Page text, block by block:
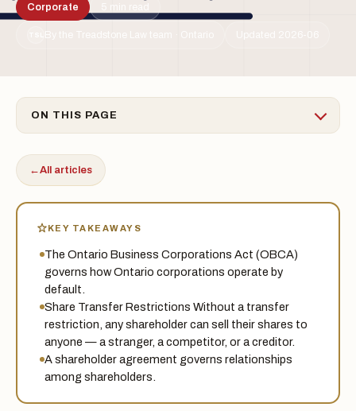
Corporate 5 min read
By the Treadstone Law team · Ontario Updated 2026-06
ON THIS PAGE
←All articles
KEY TAKEAWAYS
The Ontario Business Corporations Act (OBCA)
governs how Ontario corporations operate by
default.
Share Transfer Restrictions Without a transfer
restriction, any shareholder can sell their shares to
anyone — a stranger, a competitor, or a creditor.
A shareholder agreement governs relationships
among shareholders.